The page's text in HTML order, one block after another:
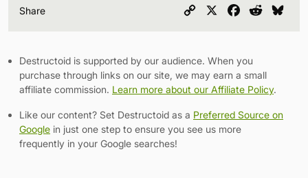
Share
Copy
Facebook
Reddit
Destructoid is supported by our audience. When you
purchase through links on our site, we may earn a small
affiliate commission. Learn more about our Affiliate Policy.
Like our content? Set Destructoid as a Preferred Source on
Google in just one step to ensure you see us more
frequently in your Google searches!